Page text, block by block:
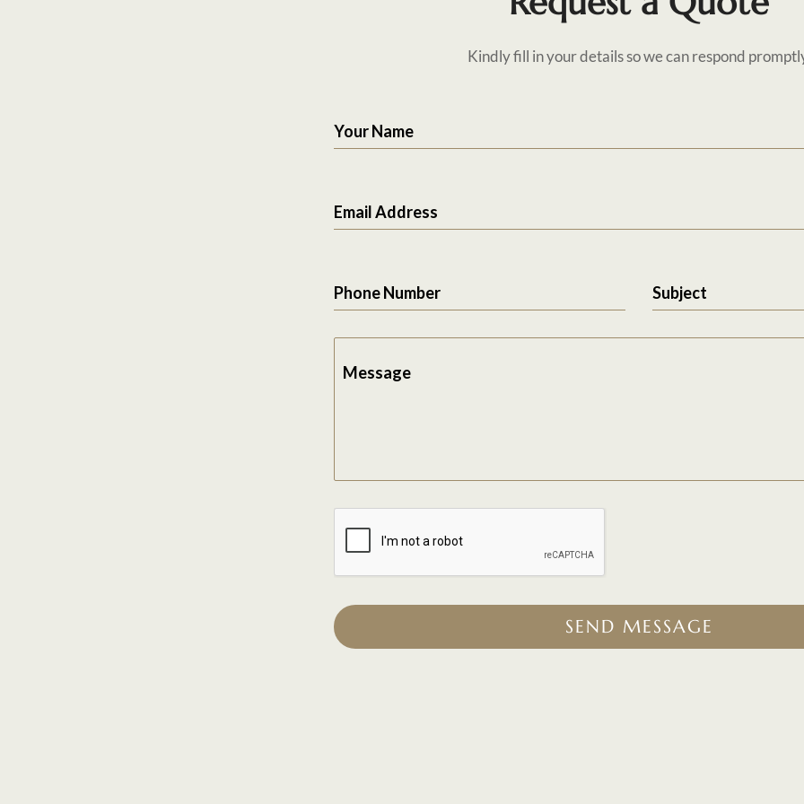
Kindly fill in your details so we can respond
Your Name
Email Address
Phone Number Subject
Message
SEND MESSAGE